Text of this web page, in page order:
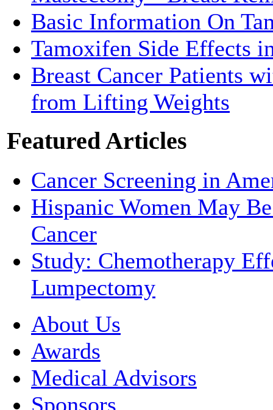
Basic Information On
Tamoxifen Side Effects
Breast Cancer Patients
from Lifting Weights
Featured Articles
Cancer Screening in
Hispanic Women May
Cancer
Study: Chemotherapy
Lumpectomy
About Us
Awards
Medical Advisors
Sponsors